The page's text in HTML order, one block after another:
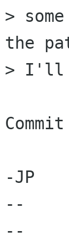
>
the
> I'll
-JP
--
--